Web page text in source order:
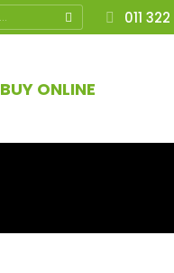
011
BUY ONLINE